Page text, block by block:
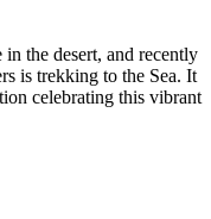
the desert, and recently
is trekking to the Sea. It
celebrating this vibrant